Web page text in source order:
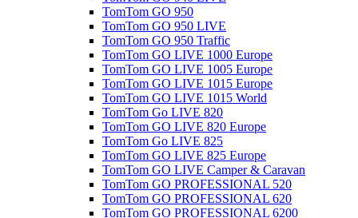
TomTom GO 950
TomTom GO 950 LIVE
TomTom GO 950 Traffic
TomTom GO LIVE 1000 Europe
TomTom GO LIVE 1005 Europe
TomTom GO LIVE 1015 Europe
TomTom GO LIVE 1015 World
TomTom Go LIVE 820
TomTom GO LIVE 820 Europe
TomTom Go LIVE 825
TomTom GO LIVE 825 Europe
TomTom GO LIVE Camper & Caravan
TomTom GO PROFESSIONAL 520
TomTom GO PROFESSIONAL 620
TomTom GO PROFESSIONAL 6200